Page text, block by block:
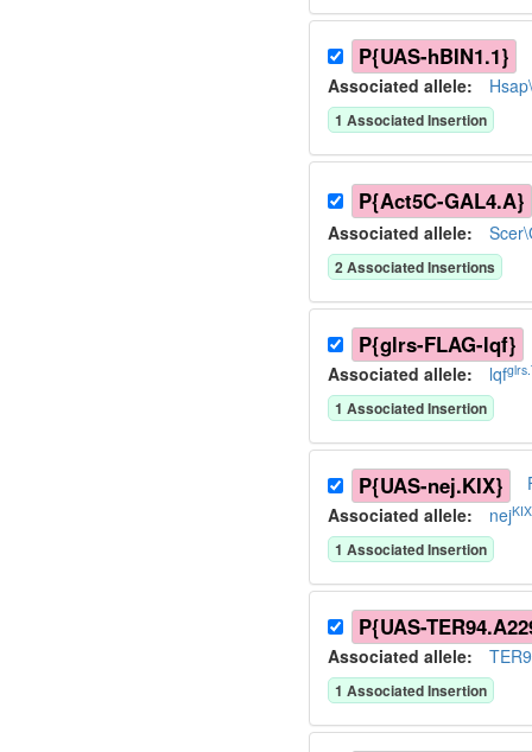
P{UAS-hBIN1.1}
Associated allele:
1 Associated Insertion
P{Act5C-GAL4.A}
Associated allele:
2Associated Insertions
P{glrs-FLAG-lqf}
Associated allele: lqf
1 Associated Insertion
P{UAS-nej.KIX}
Associated allele: nej
1 Associated Insertion
P{UAS-
Associated allele:
1 Associated Insertion